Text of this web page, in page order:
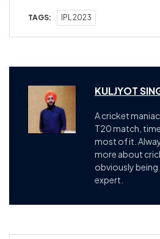
TAGS: IPL 2023
KULJYOT
A cricket
T20 match,
most of it.
more about
obviously being
expert.